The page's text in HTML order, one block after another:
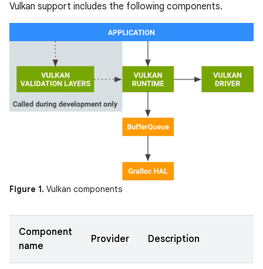
Vulkan support includes the following components.
Figure 1. Vulkan components
Component
name
Provider Description